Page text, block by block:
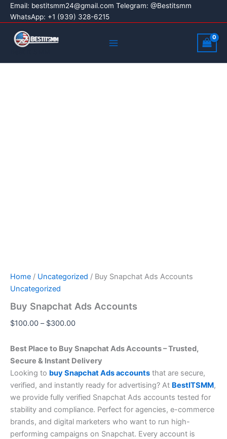
Skip
content
Email: bestitsmm24@gmail.com Telegram: @Bestitsmm
WhatsApp: +1 (939) 328-6215
Menu
Sale!
Home / Uncategorized / Buy Snapchat Ads Accounts
Uncategorized
Buy Snapchat Ads Accounts
$100.00 – $300.00
Price
range:
Best Place to Buy Snapchat Ads Accounts – Trusted,
Secure & Instant Delivery
Looking to buy Snapchat Ads accounts that are secure,
verified, and instantly ready for advertising? At BestITSMM,
we provide fully verified Snapchat Ads accounts tested for
stability and compliance. Perfect for agencies, e-commerce
brands, and digital marketers who want to run high-
performing campaigns on Snapchat. Every account is
Buy
Snapchat
Ads
Accounts
quantity